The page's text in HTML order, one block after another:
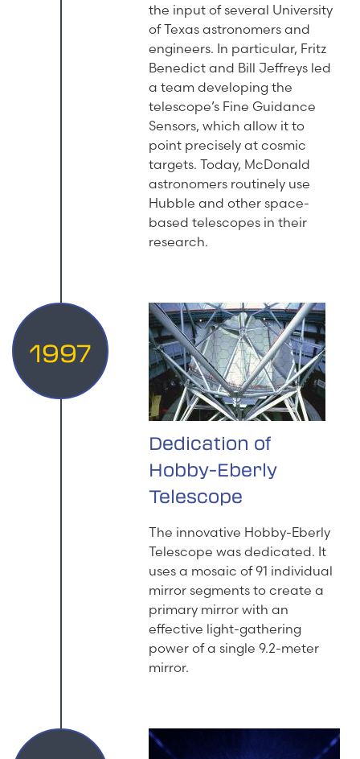
the input of several University
of Texas astronomers and
engineers. In particular, Fritz
Benedict and Bill Jeffreys led
a team developing the
telescope’s Fine Guidance
Sensors, which allow it to
point precisely at cosmic
targets. Today, McDonald
astronomers routinely use
Hubble and other space-
based telescopes in their
research.
1997
Dedication of
Hobby-Eberly
Telescope
The innovative Hobby-Eberly
Telescope was dedicated. It
uses a mosaic of 91 individual
mirror segments to create a
primary mirror with an
effective light-gathering
power of a single 9.2-meter
mirror.